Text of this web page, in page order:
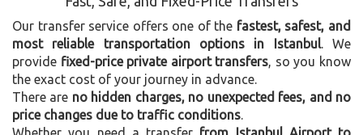
Our transfer service offers one of the fastest, safest, and
most reliable transportation options in Istanbul. We
provide fixed-price private airport transfers , so you know
the exact cost of your journey in advance.
There are no hidden charges, no unexpected fees, and no
price changes due to traffic conditions